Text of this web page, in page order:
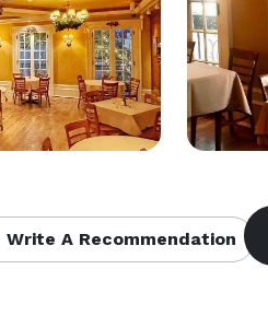
Write A Recommendation